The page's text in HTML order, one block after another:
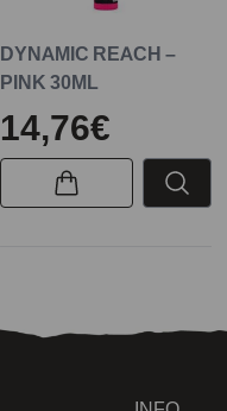
DYNAMIC REACH –
PINK 30ML
14,76€